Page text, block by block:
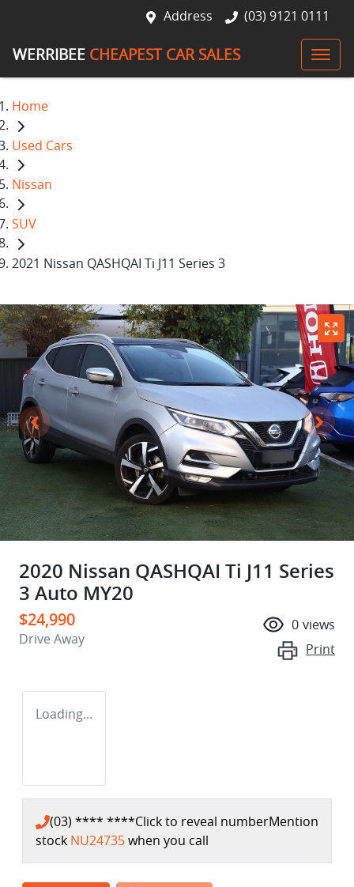
Address (03) 9121 0111
WERRIBEE CHEAPEST CAR SALES
Home
Used Cars
Nissan
SUV
2021 Nissan QASHQAI Ti J11 Series 3
2020 Nissan QASHQAI Ti J11 Series
3 Auto MY20
$24,990
Drive Away
0 views
Print
Loading...
(03) **** ****Click to reveal numberMention
stock NU24735when you call